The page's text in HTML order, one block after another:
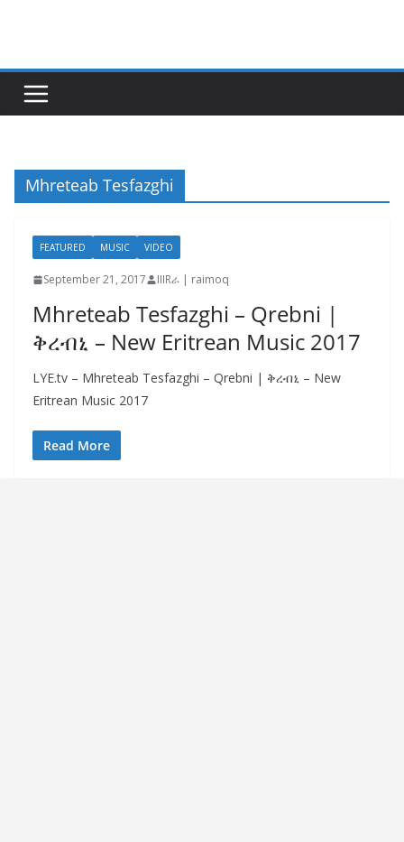
Mhreteab Tesfazghi
FEATURED MUSIC VIDEO
September 21, 2017 IIIRራ | raimoq
Mhreteab Tesfazghi – Qrebni |
ቅረብኒ – New Eritrean Music 2017
LYE.tv – Mhreteab Tesfazghi – Qrebni | ቅረብኒ – New
Eritrean Music 2017
Read More